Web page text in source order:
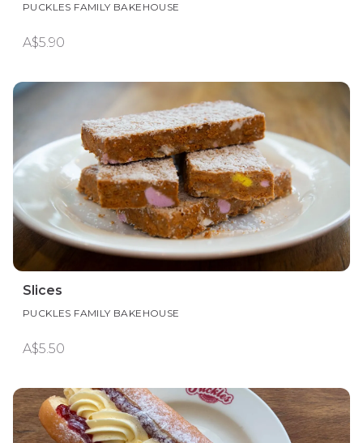
PUCKLES FAMILY BAKEHOUSE
A$5.90
Slices
PUCKLES FAMILY BAKEHOUSE
A$5.50